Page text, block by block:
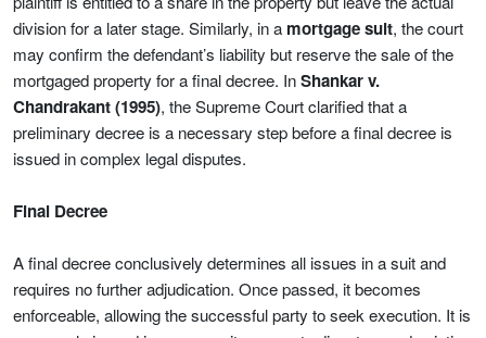
division for a later stage. Similarly, in a mortgage suit, the court
may confirm the defendant’s liability but reserve the sale of the
mortgaged property for a final decree. InShankar v.
Chandrakant (1995), the Supreme Court clarified that a
preliminary decree is a necessary step before a final decree is
issued in complex legal disputes.
Final Decree
A final decree conclusively determines all issues in a suit and
requires no further adjudication. Once passed, it becomes
enforceable, allowing the successful party to seek execution. It is